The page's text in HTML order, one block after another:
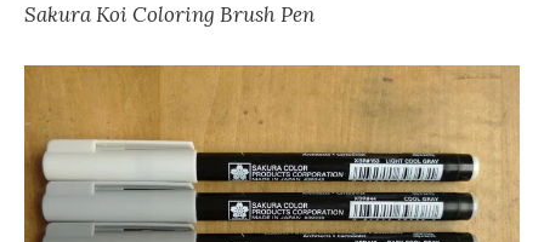
Sakura Koi Coloring Brush Pen